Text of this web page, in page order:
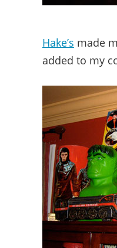
Hake’s made
added to my